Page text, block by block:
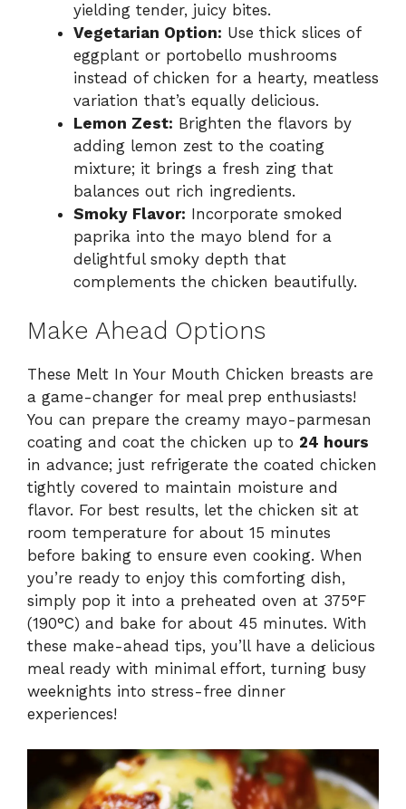
yielding tender, juicy bites.
Vegetarian Option: Use thick slices of
eggplant or portobello mushrooms
instead of chicken for a hearty, meatless
variation that’s equally delicious.
Lemon Zest: Brighten the flavors by
adding lemon zest to the coating
mixture; it brings a fresh zing that
balances out rich ingredients.
Smoky Flavor: Incorporate smoked
paprika into the mayo blend for a
delightful smoky depth that
complements the chicken beautifully.
Make Ahead Options
These Melt In Your Mouth Chicken breasts are
a game-changer for meal prep enthusiasts!
You can prepare the creamy mayo-parmesan
coating and coat the chicken up to 24 hours
in advance; just refrigerate the coated chicken
tightly covered to maintain moisture and
flavor. For best results, let the chicken sit at
room temperature for about 15 minutes
before baking to ensure even cooking. When
you’re ready to enjoy this comforting dish,
simply pop it into a preheated oven at 375°F
(190°C) and bake for about 45 minutes. With
these make-ahead tips, you’ll have a delicious
meal ready with minimal effort, turning busy
weeknights into stress-free dinner
experiences!